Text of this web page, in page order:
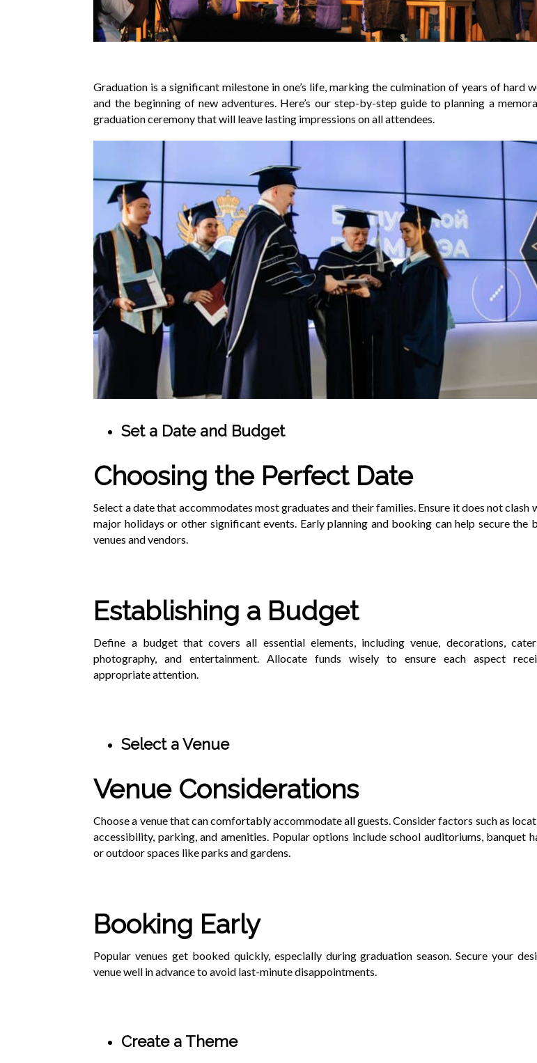
Graduation is a significant milestone in one’s life, marking the culmination of years of hard
and the beginning of new adventures. Here’s our step-by-step guide to planning a
graduation ceremony that will leave lasting impressions on all attendees.
Set a Date and Budget
Choosing the Perfect Date
Select a date that accommodates most graduates and their families. Ensure it does not clash
major holidays or other significant events. Early planning and booking can help secure the
venues and vendors.
Establishing a Budget
Define a budget that covers all essential elements, including venue, decorations,
photography, and entertainment. Allocate funds wisely to ensure each aspect
appropriate attention.
Select a Venue
Venue Considerations
Choose a venue that can comfortably accommodate all guests. Consider factors such as
accessibility, parking, and amenities. Popular options include school auditoriums, banquet
or outdoor spaces like parks and gardens.
Booking Early
Popular venues get booked quickly, especially during graduation season. Secure your
venue well in advance to avoid last-minute disappointments.
Create a Theme